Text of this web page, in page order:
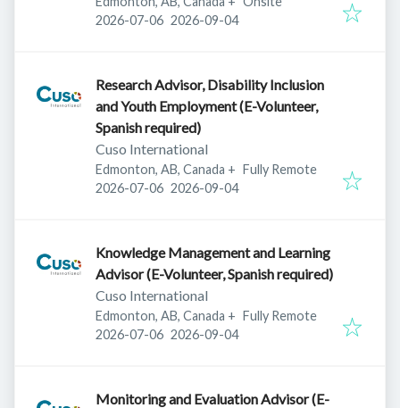
Published:
2026-07-06 Expires:
2026-09-04
Research Advisor, Disability Inclusion
and Youth Employment (E-Volunteer,
Spanish required)
Cuso International
Edmonton, AB, Canada + Fully Remote
Published:
2026-07-06 Expires:
2026-09-04
Knowledge Management and Learning
Advisor (E-Volunteer, Spanish required)
Cuso International
Edmonton, AB, Canada + Fully Remote
Published:
2026-07-06 Expires:
2026-09-04
Monitoring and Evaluation Advisor (E-